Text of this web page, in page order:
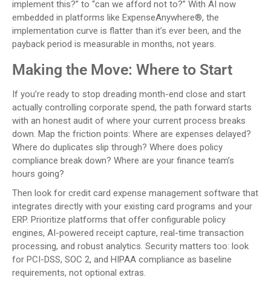
implement this?” to “can we afford not to?” With AI now
embedded in platforms like ExpenseAnywhere®, the
implementation curve is flatter than it’s ever been, and the
payback period is measurable in months, not years.
Making the Move: Where to Start
If you’re ready to stop dreading month-end close and start
actually controlling corporate spend, the path forward starts
with an honest audit of where your current process breaks
down. Map the friction points: Where are expenses delayed?
Where do duplicates slip through? Where does policy
compliance break down? Where are your finance team’s
hours going?
Then look for credit card expense management software that
integrates directly with your existing card programs and your
ERP. Prioritize platforms that offer configurable policy
engines, AI-powered receipt capture, real-time transaction
processing, and robust analytics. Security matters too: look
for PCI-DSS, SOC 2, and HIPAA compliance as baseline
requirements, not optional extras.